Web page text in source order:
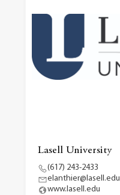
Lasell University
(617) 243-2433
elanthier@lasell.edu
www.lasell.edu